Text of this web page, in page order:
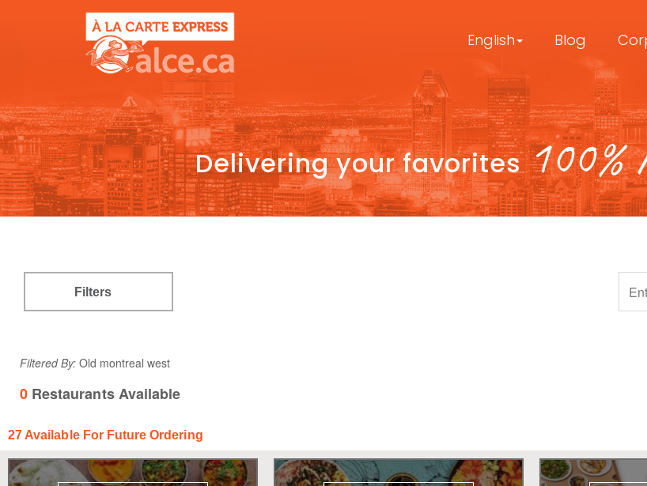
English Blog
Delivering your favorites100%
Filters
Filtered By: Old montreal west
0 Restaurants Available
27 Available For Future Ordering